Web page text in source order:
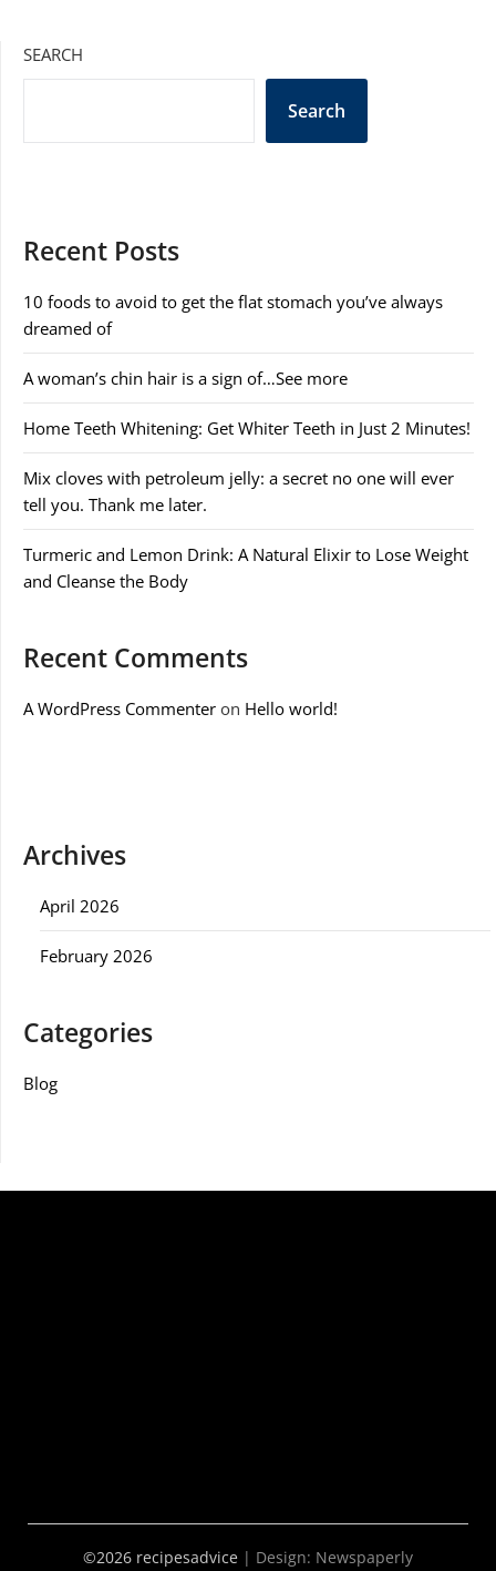
SEARCH
Search
Recent Posts
10 foods to avoid to get the flat stomach you’ve always
dreamed of
A woman’s chin hair is a sign of…See more
Home Teeth Whitening: Get Whiter Teeth in Just 2 Minutes!
Mix cloves with petroleum jelly: a secret no one will ever
tell you. Thank me later.
Turmeric and Lemon Drink: A Natural Elixir to Lose Weight
and Cleanse the Body
Recent Comments
A WordPress Commenter on Hello world!
Archives
April 2026
February 2026
Categories
Blog
©2026 recipesadvice | Design: Newspaperly